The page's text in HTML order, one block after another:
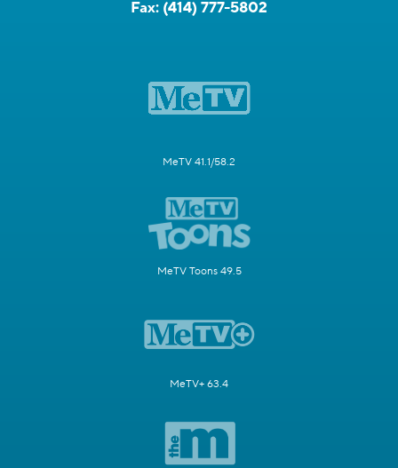
Fax: (414) 777-5802
MeTV 41.1/58.2
MeTV Toons 49.5
MeTV+ 63.4